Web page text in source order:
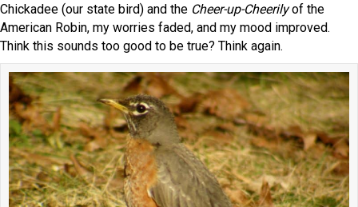
Chickadee (our state bird) and the Cheer-up-Cheerilyof the
American Robin, my worries faded, and my mood improved.
Think this sounds too good to be true? Think again.